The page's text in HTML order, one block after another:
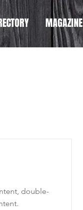
MAGAZINE
double-